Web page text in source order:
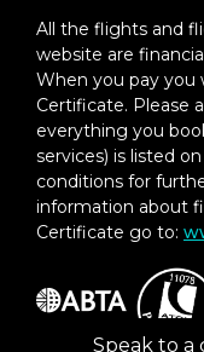
Speak to a
All the flights and
website are
When you pay you
Certificate. Please
everything you
services) is listed
conditions for
information about
Certificate go to: